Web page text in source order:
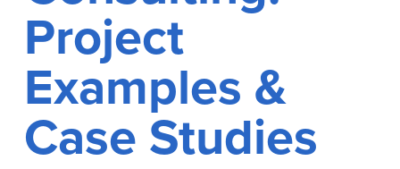
Project
Examples &
Case Studies